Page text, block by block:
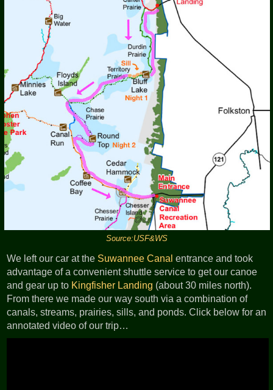
Source:USF&WS
We left our car at the Suwannee Canal entrance and took
advantage of a convenient shuttle service to get our canoe
and gear up to Kingfisher Landing (about 30 miles north).
From there we made our way south via a combination of
canals, streams, prairies, sills, and ponds. Click below for an
annotated video of our trip…